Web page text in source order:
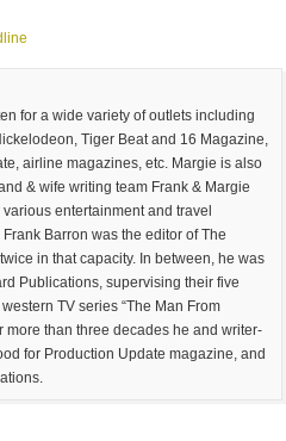
for a wide variety of outlets including
Tiger Beat and 16 Magazine,
airline magazines, etc. Margie is also
& wife writing team Frank & Margie
entertainment and travel
Barron was the editor of The
in that capacity. In between, he was
Publications, supervising their five
TV series “The Man From
more than three decades he and writer-
for Production Update magazine, and